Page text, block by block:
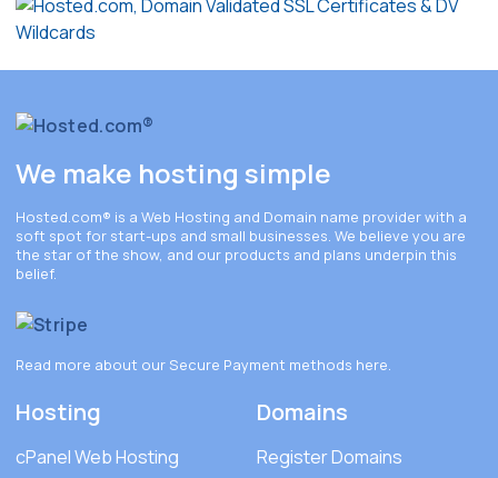
We make hosting simple
Hosted.com® is a Web Hosting and Domain name provider with a
soft spot for start-ups and small businesses. We believe you are
the star of the show, and our products and plans underpin this
belief.
Read more about our Secure Payment methods here.
Hosting
cPanel Web Hosting
Domains
Register Domains